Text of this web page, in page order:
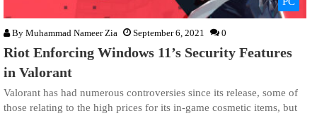
By Muhammad Nameer Zia September 6, 2021 0
Riot Enforcing Windows 11’s Security Features
in Valorant
Valorant has had numerous controversies since its release, some of
those relating to the high prices for its in-game cosmetic items, but